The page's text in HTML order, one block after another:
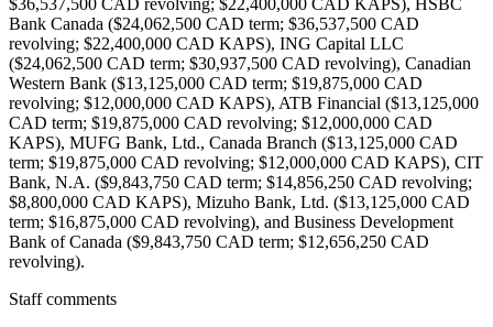
$36,537,500 CAD revolving; $22,400,000 CAD KAPS), HSBC
Bank Canada ($24,062,500 CAD term; $36,537,500 CAD
revolving; $22,400,000 CAD KAPS), ING Capital LLC
($24,062,500 CAD term; $30,937,500 CAD revolving), Canadian
Western Bank ($13,125,000 CAD term; $19,875,000 CAD
revolving; $12,000,000 CAD KAPS), ATB Financial ($13,125,000
CAD term; $19,875,000 CAD revolving; $12,000,000 CAD
KAPS), MUFG Bank, Ltd., Canada Branch ($13,125,000 CAD
term; $19,875,000 CAD revolving; $12,000,000 CAD KAPS), CIT
Bank, N.A. ($9,843,750 CAD term; $14,856,250 CAD revolving;
$8,800,000 CAD KAPS), Mizuho Bank, Ltd. ($13,125,000 CAD
term; $16,875,000 CAD revolving), and Business Development
Bank of Canada ($9,843,750 CAD term; $12,656,250 CAD
revolving).
Staff comments